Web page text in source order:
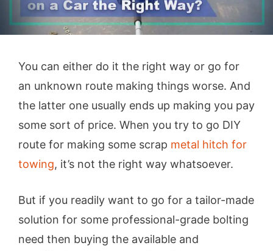
You can either do it the right way or go for
an unknown route making things worse. And
the latter one usually ends up making you pay
some sort of price. When you try to go DIY
route for making some scrap metal hitch for
towing, it’s not the right way whatsoever.
But if you readily want to go for a tailor-made
solution for some professional-grade bolting
need then buying the available and